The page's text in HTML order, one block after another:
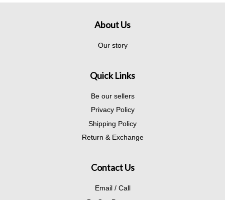
About Us
Our story
Quick Links
Be our sellers
Privacy Policy
Shipping Policy
Return & Exchange
Contact Us
Email / Call